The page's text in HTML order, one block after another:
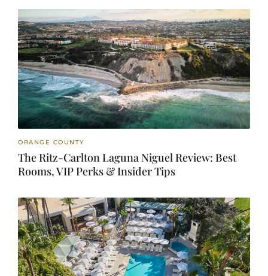
ORANGE COUNTY
The Ritz-Carlton Laguna Niguel Review: Best
Rooms, VIP Perks & Insider Tips